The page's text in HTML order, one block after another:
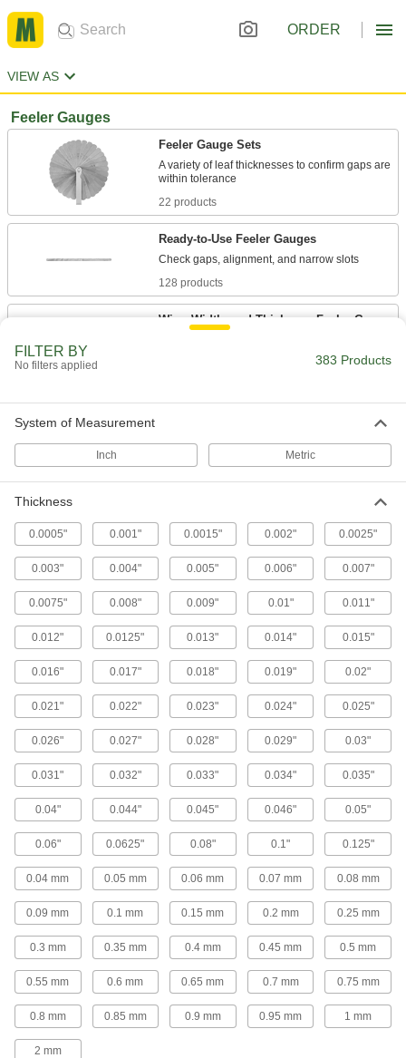
ORDER
VIEW AS
Feeler Gauges
Feeler Gauge Sets
A variety of leaf thicknesses to confirm gaps are
22 products
Ready-to-Use Feeler Gauges
128 products
Wire, Width, and Thickness Feeler Gauge
Starrett Tapered-Thickness Feeler Gauges
Check a range of thicknesses with a single
1 product
Feeler Gauge Assortments
A range of thicknesses to check gaps,
7 products
Feeler Gauge Rolls
121 products
Color-Coded Feeler Gauges
Color coded by thickness so you can read
16 products
Color-Coded Feeler Gauge Sets
Color coded by thickness so you can read
with Calibration Certificate
FILTER BY
No filters applied 383 Products
System of Measurement
Inch Metric
Thickness
0.0005" 0.001" 0.0015" 0.002" 0.0025"
0.003" 0.004" 0.005" 0.006" 0.007"
0.0075" 0.008" 0.009" 0.01" 0.011"
0.012" 0.0125" 0.013" 0.014" 0.015"
0.016" 0.017" 0.018" 0.019" 0.02"
0.021" 0.022" 0.023" 0.024" 0.025"
0.026" 0.027" 0.028" 0.029" 0.03"
0.031" 0.032" 0.033" 0.034" 0.035"
0.04" 0.044" 0.045" 0.046" 0.05"
0.06" 0.0625" 0.08" 0.1" 0.125"
0.04 mm 0.05 mm 0.06 mm 0.07 mm 0.08 mm
0.09 mm 0.1 mm 0.15 mm 0.2 mm 0.25 mm
0.3 mm 0.35 mm 0.4 mm 0.45 mm 0.5 mm
0.55 mm 0.6 mm 0.65 mm 0.7 mm 0.75 mm
0.8 mm 0.85 mm 0.9 mm 0.95 mm 1 mm
2 mm